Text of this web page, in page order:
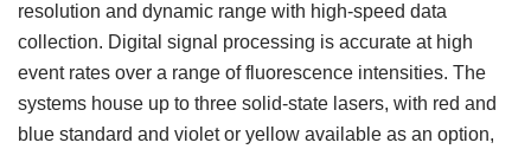
resolution and dynamic range with high-speed data
collection. Digital signal processing is accurate at high
event rates over a range of fluorescence intensities. The
systems house up to three solid-state lasers, with red and
blue standard and violet or yellow available as an option,